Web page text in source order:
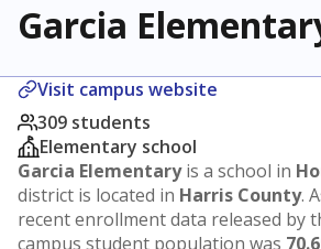
Garcia
Visit campus website
309 students
Elementary school
Garcia Elementaryis a school in
district is located in Harris County.
recent enrollment data released by
campus student population was